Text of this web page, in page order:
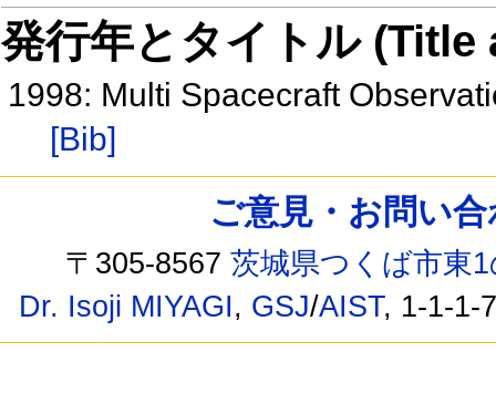
発行年とタイトル
1998: Multi Spacecraft
[Bib]
ご意見・お問い
〒305-8567茨城県つくば市東
Dr. Isoji MIYAGI, GSJ/AIST, 1-1-1-